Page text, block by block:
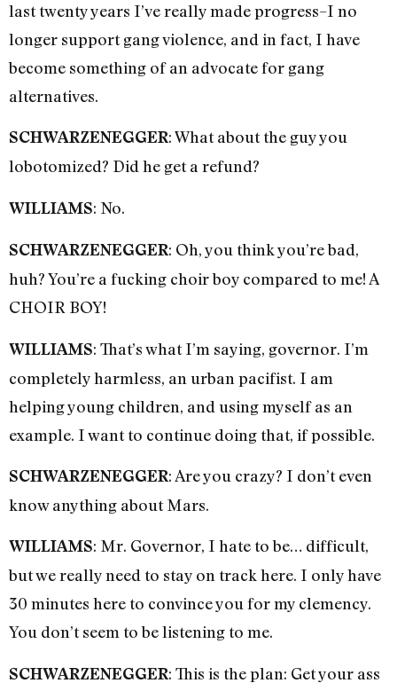
last twenty years I’ve really made progress–I no
longer support gang violence, and in fact, I have
become something of an advocate for gang
alternatives.
SCHWARZENEGGER: What about the guy you
lobotomized? Did he get a refund?
WILLIAMS: No.
SCHWARZENEGGER: Oh, you think you’re bad,
huh? You’re a fucking choir boy compared to me! A
CHOIR BOY!
WILLIAMS: That’s what I’m saying, governor. I’m
completely harmless, an urban pacifist. I am
helping young children, and using myself as an
example. I want to continue doing that, if possible.
SCHWARZENEGGER: Are you crazy? I don’t even
know anything about Mars.
WILLIAMS: Mr. Governor, I hate to be… difficult,
but we really need to stay on track here. I only have
30 minutes here to convince you for my clemency.
You don’t seem to be listening to me.
SCHWARZENEGGER: This is the plan: Get your ass